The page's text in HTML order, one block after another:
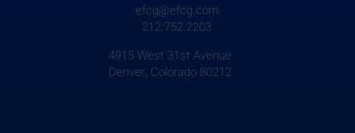
efcg@efcg.com
212.752.2203
4915 West 31st Avenue
Denver, Colorado 80212